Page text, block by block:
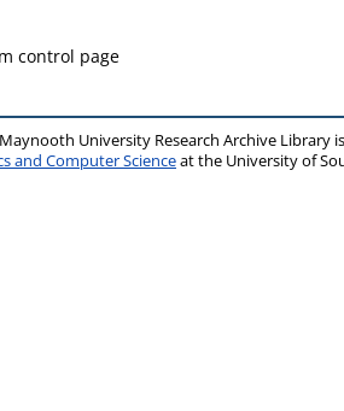
control page
Maynooth University Research Archive Library
and Computer Scienceat the University of